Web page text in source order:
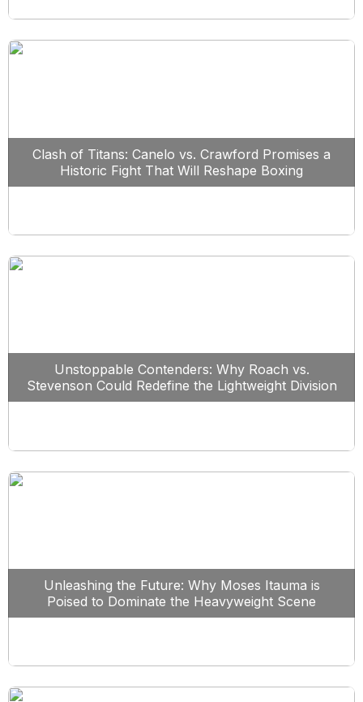
Clash of Titans: Canelo vs. Crawford Promises a
Historic Fight That Will Reshape Boxing
Unstoppable Contenders: Why Roach vs.
Stevenson Could Redefine the Lightweight Division
Unleashing the Future: Why Moses Itauma is
Poised to Dominate the Heavyweight Scene